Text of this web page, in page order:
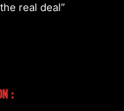
real deal”
: